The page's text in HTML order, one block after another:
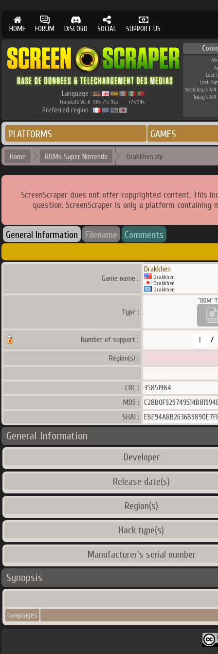
HOME FORUM DISCORD SOCIAL SUPPORT US
Language :
Translate W.I.P. 98% 71% 92% 77% 94%
Preferred region :
Last
Last
Yesterday's API
Today's API
PLATFORMS GAMES
Home ROMs Super Nintendo Drakkhen.zip
ScreenScraper does not offer copyrighted content. This
question. ScreenScraper is only a platform
General Information Filename Comments
Game name :
Drakkhen
Drakkhen
Drakkhen
Drakkhen
Type :
Number of support : 1 /
Region(s) :
CRC :
358519B4
MD5 :
SHA1 :
General Information
Developer
Release date(s)
Region(s)
Hack type(s)
Manufacturer's serial number
Synopsis
Languages